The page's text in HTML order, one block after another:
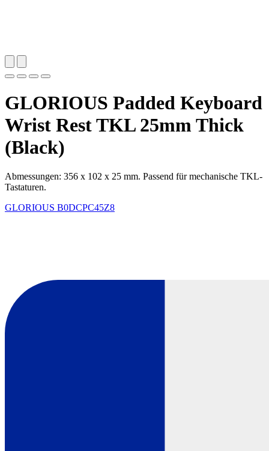
GLORIOUS Padded Keyboard
Wrist Rest TKL 25mm Thick
(Black)
Abmessungen: 356 x 102 x 25 mm. Passend für mechanische TKL-
Tastaturen.
GLORIOUS B0DCPC45Z8